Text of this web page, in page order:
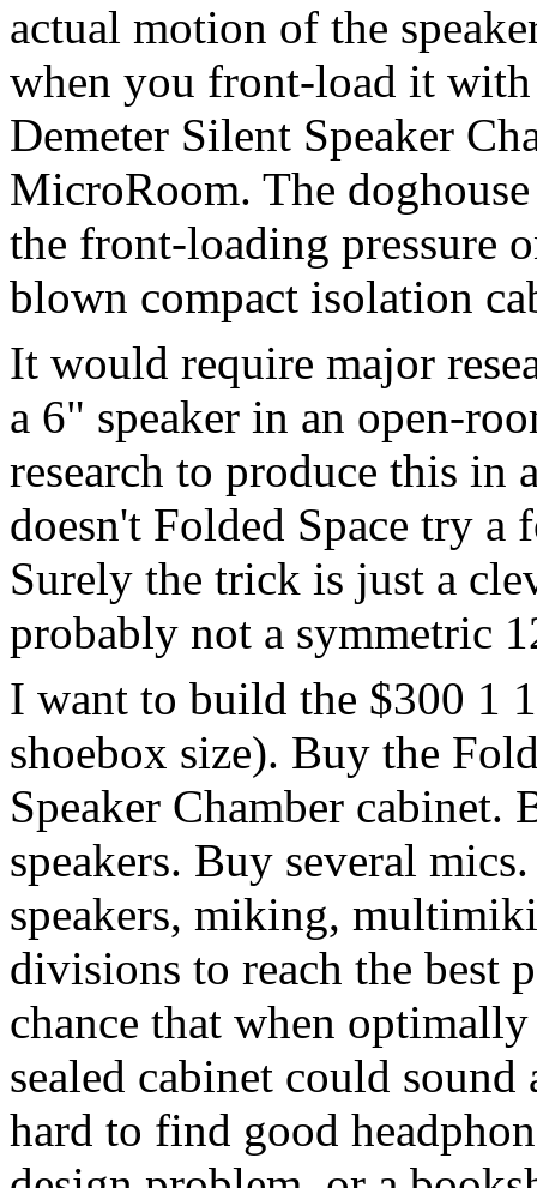
actual motion of the
when you front-load it with
Demeter Silent Speaker
MicroRoom. The
the front-loading pressure
blown compact isolation
It would require major
a 6" speaker in an open-
research to produce this in
doesn't Folded Space try
Surely the trick is just a
probably not a symmetric
I want to build the $300 1
shoebox size). Buy the
Speaker Chamber cabinet.
speakers. Buy several
speakers, miking,
divisions to reach the best
chance that when
sealed cabinet could
hard to find good